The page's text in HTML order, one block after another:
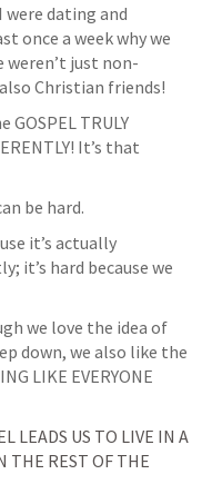
were dating and
once a week why we
weren’t just non-
Christian friends!
GOSPEL TRULY
It’s that
be hard.
it’s actually
it’s hard because we
we love the idea of
down, we also like the
LIKE EVERYONE
LEADS US TO LIVE IN A
THE REST OF THE